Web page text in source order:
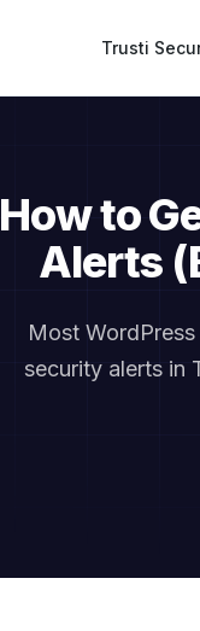
Trusti
How to
Alerts
Most
security alerts in